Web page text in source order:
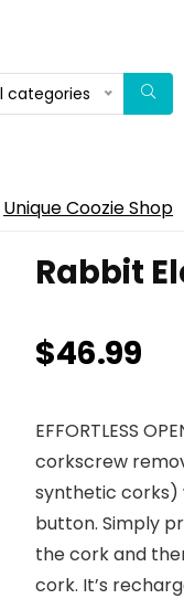
categories
Unique Coozie Shop
Rabbit
$46.99
EFFORTLESS
corkscrew
synthetic corks)
button. Simply
the cork and
cork. It’s